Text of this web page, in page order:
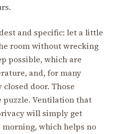
and specific: let a little
room without wrecking
possible, which are
and, for many
door. Those
puzzle. Ventilation that
will simply get
which helps no